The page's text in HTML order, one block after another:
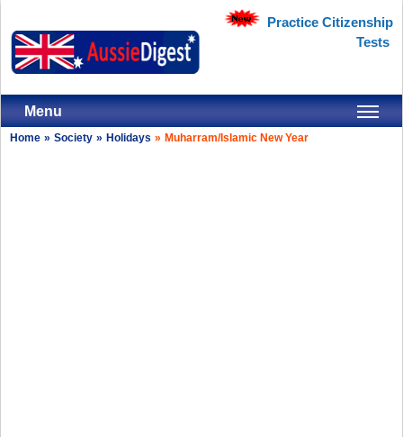
Practice Citizenship
Tests
Menu
Home » Society » Holidays » Muharram/Islamic New Year